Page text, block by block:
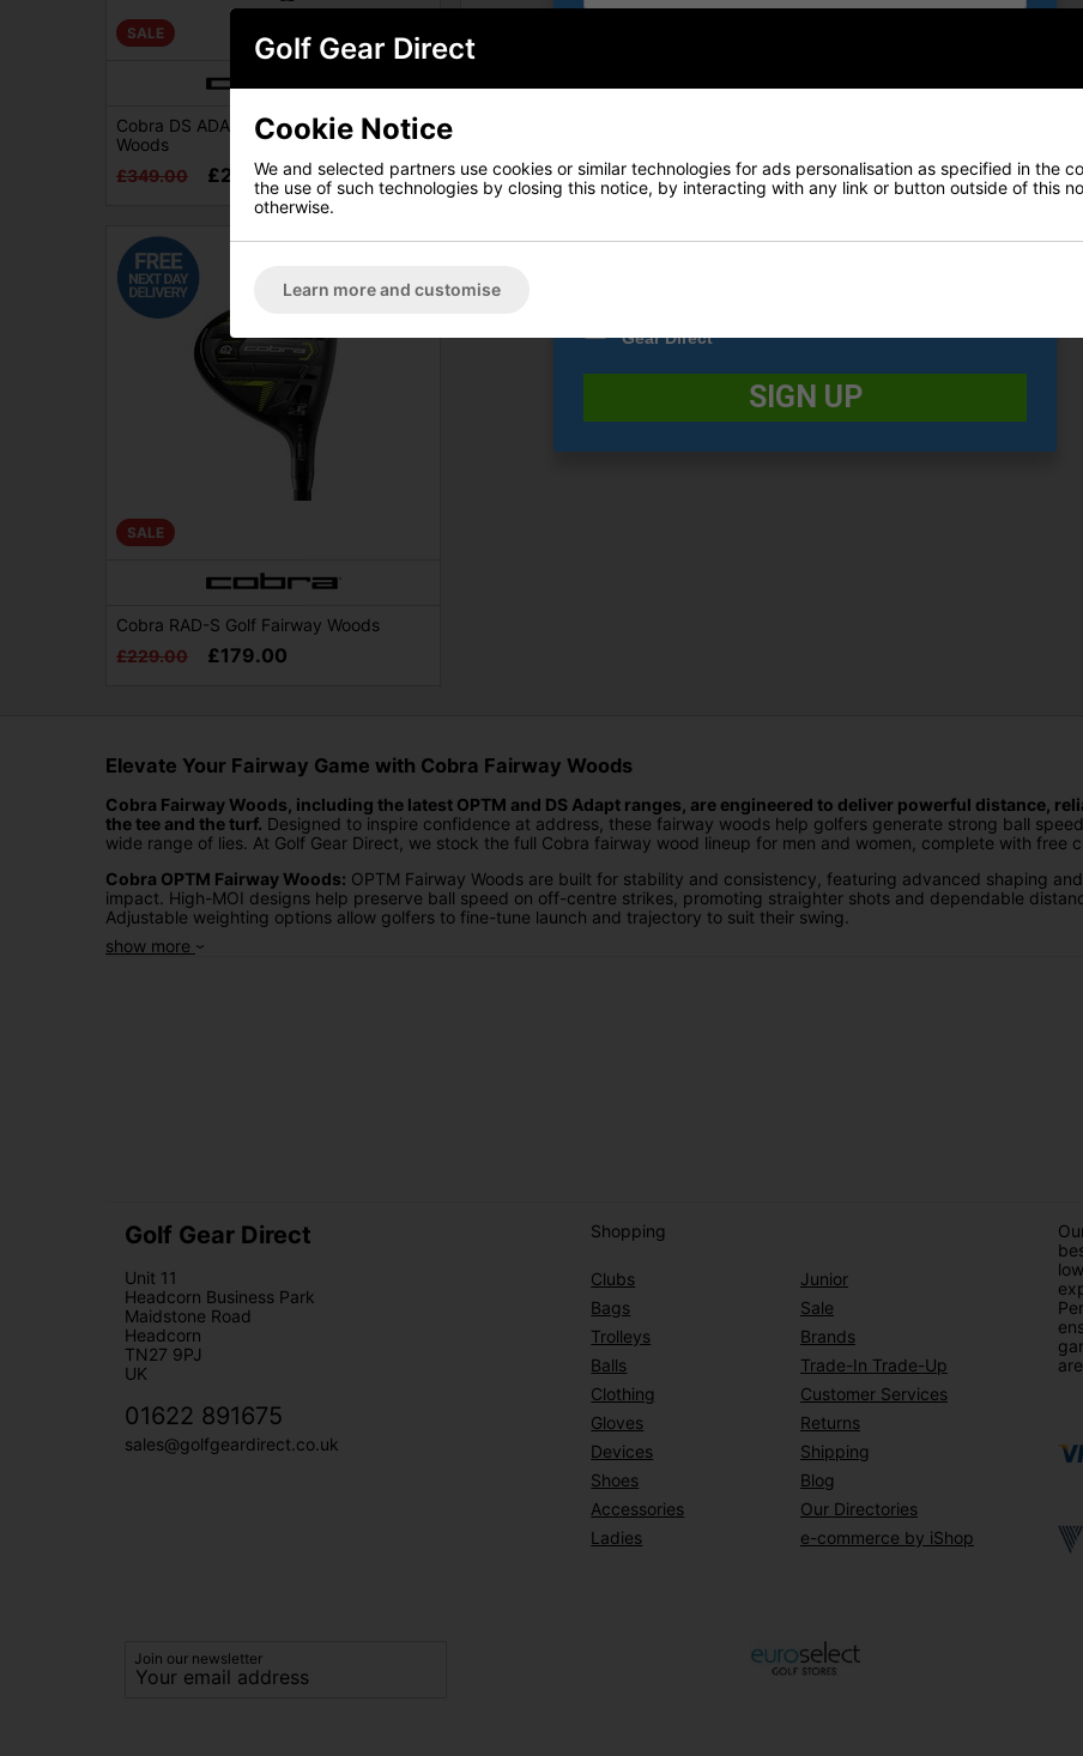
SALE
Cobra DS ADAPT LS Ti Golf Fairway
Woods
£349.00
£249.00
£289.00
£199.00
SALE
Cobra RAD-S Golf Fairway Woods
£229.00
£179.00
Elevate Your Fairway Game with Cobra Fairway Woods
Cobra Fairway Woods, including the latest OPTM and DS Adapt ranges, are engineered to deliver powerful distance,
the tee and the turf. Designed to inspire confidence at address, these fairway woods help golfers generate strong ball
wide range of lies. At Golf Gear Direct, we stock the full Cobra fairway wood lineup for men and women, complete with free
Cobra OPTM Fairway Woods: OPTM Fairway Woods are built for stability and consistency, featuring advanced shaping
impact. High-MOI designs help preserve ball speed on off-centre strikes, promoting straighter shots and dependable
Adjustable weighting options allow golfers to fine-tune launch and trajectory to suit their swing.
Cobra DS Adapt Fairway Woods:
show more
Golf Gear Direct
Unit 11
Headcorn Business Park
Maidstone Road
Headcorn
TN27 9PJ
UK
01622 891675
sales@golfgeardirect.co.uk
Shopping
Clubs
Bags
Trolleys
Balls
Clothing
Gloves
Devices
Shoes
Accessories
Ladies
Junior
Sale
Brands
Trade-In Trade-Up
Customer Services
Returns
Shipping
Blog
Our Directories
e-commerce by iShop
Join our newsletter
Golf Gear Direct
Cookie Notice
We and selected partners use cookies or similar technologies for ads personalisation as specified in the
the use of such technologies by closing this notice, by interacting with any link or button outside of this
otherwise.
Learn more and customise
Gear Direct
SIGN UP